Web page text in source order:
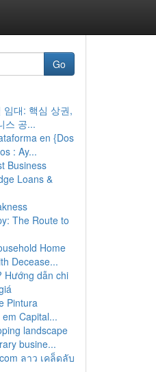
Go
임대: 핵심 상권,
스 공...
en {Dos
: Ay...
Business
Loans &
The Route to
Home
Decease...
Hướng dẫn chi
Pintura
Capital...
landscape
busine...
ลาว เคล็ดลับ